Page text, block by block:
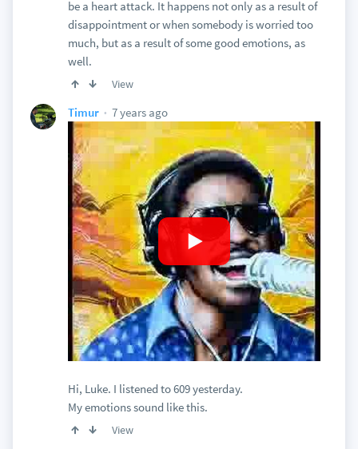
be a heart attack. It happens not only as a result of
disappointment or when somebody is worried too
much, but as a result of some good emotions, as
well.
View
Timur 7 years ago
Hi, Luke. I listened to 609 yesterday.
My emotions sound like this.
View